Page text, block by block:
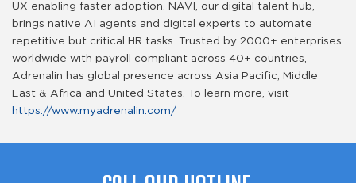
UX enabling faster adoption. NAVI, our digital talent hub,
brings native AI agents and digital experts to automate
repetitive but critical HR tasks. Trusted by 2000+ enterprises
worldwide with payroll compliant across 40+ countries,
Adrenalin has global presence across Asia Pacific, Middle
East & Africa and United States. To learn more, visit
https://www.myadrenalin.com/